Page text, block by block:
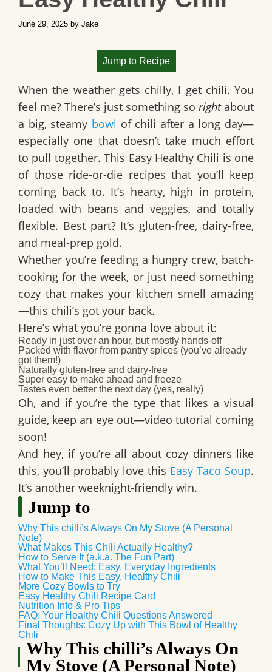
June 29, 2025 by Jake
Jump to Recipe
When the weather gets chilly, I get chili. You
feel me? There’s just something so rightabout
a big, steamy bowl of chili after a long day—
especially one that doesn’t take much effort
to pull together. This Easy Healthy Chili is one
of those ride-or-die recipes that you’ll keep
coming back to. It’s hearty, high in protein,
loaded with beans and veggies, and totally
flexible. Best part? It’s gluten-free, dairy-free,
and meal-prep gold.
Whether you’re feeding a hungry crew, batch-
cooking for the week, or just need something
cozy that makes your kitchen smell amazing
—this chili’s got your back.
Here’s what you’re gonna love about it:
Ready in just over an hour, but mostly hands-off
Packed with flavor from pantry spices (you’ve already
got them!)
Naturally gluten-free and dairy-free
Super easy to make ahead and freeze
Tastes even better the next day (yes, really)
Oh, and if you’re the type that likes a visual
guide, keep an eye out—video tutorial coming
soon!
And hey, if you’re all about cozy dinners like
this, you’ll probably love this Easy Taco Soup.
It’s another weeknight-friendly win.
Jump to
Why This chilli’s Always On My Stove (A Personal
Note)
What Makes This Chili Actually Healthy?
How to Serve It (a.k.a. The Fun Part)
What You’ll Need: Easy, Everyday Ingredients
How to Make This Easy, Healthy Chili
More Cozy Bowls to Try
Easy Healthy Chili Recipe Card
Nutrition Info & Pro Tips
FAQ: Your Healthy Chili Questions Answered
Final Thoughts: Cozy Up with This Bowl of Healthy
Chili
Why This chilli’s Always On
My Stove (A Personal Note)